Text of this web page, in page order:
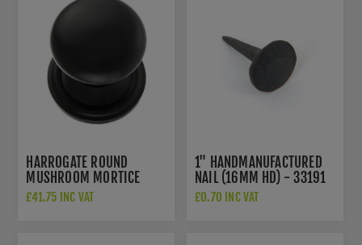
HARROGATE ROUND
MUSHROOM MORTICE
DOOR KNOB IN MATT
£41.75 INC VAT
1" HANDMANUFACTURED
NAIL (16MM HD) - 33191
£0.70 INC VAT